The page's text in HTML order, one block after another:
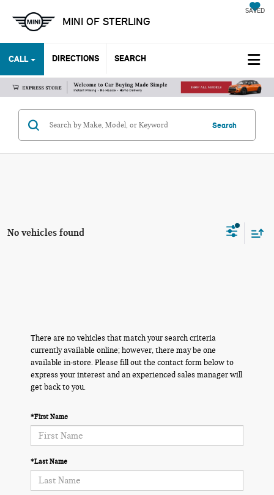
MINI OF STERLING
SAVED
CALL DIRECTIONS SEARCH
Search
No vehicles found
There are no vehicles that match your search criteria
currently available online; however, there may be one
available in-store. Please fill out the contact form below to
express your interest and an experienced sales manager will
get back to you.
*First Name
*Last Name